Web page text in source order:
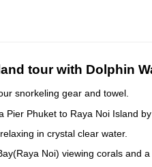
tour with Dolphin
snorkeling gear and towel.
Pier Phuket to Raya Noi Island
in crystal clear water.
Noi) viewing corals and